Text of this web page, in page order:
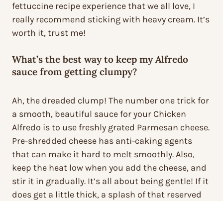
fettuccine recipe experience that we all love, I
really recommend sticking with heavy cream. It’s
worth it, trust me!
What’s the best way to keep my Alfredo
sauce from getting clumpy?
Ah, the dreaded clump! The number one trick for
a smooth, beautiful sauce for your Chicken
Alfredo is to use freshly grated Parmesan cheese.
Pre-shredded cheese has anti-caking agents
that can make it hard to melt smoothly. Also,
keep the heat low when you add the cheese, and
stir it in gradually. It’s all about being gentle! If it
does get a little thick, a splash of that reserved